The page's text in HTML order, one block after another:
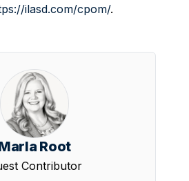
ilasd.com/cpom/.
Root
Contributor